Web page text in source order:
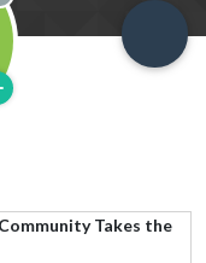
Offline
Takes the